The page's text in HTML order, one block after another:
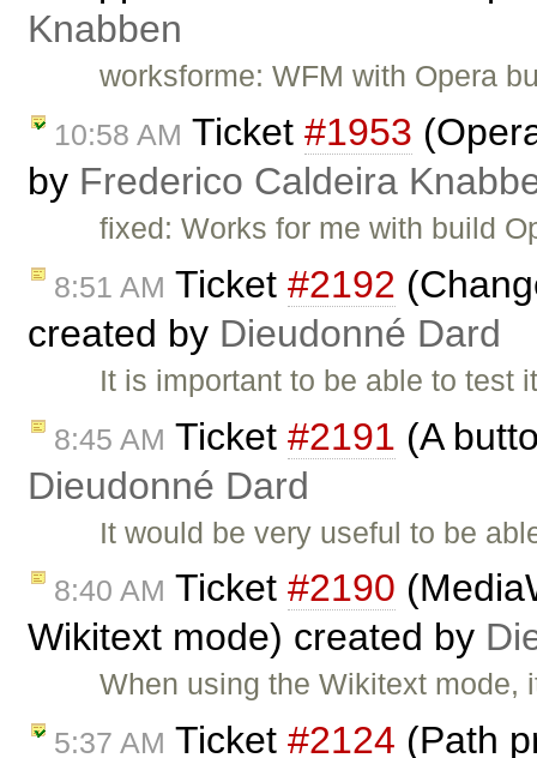
Knabben
worksforme: WFM with Opera
10:58 AM Ticket #1953
by Frederico Caldeira
fixed: Works for me with build
8:51 AM Ticket #2192
created by Dieudonné Dard
It is important to be able to
8:45 AM Ticket #2191 (A
Dieudonné Dard
It would be very useful to be
8:40 AM Ticket #2190
Wikitext mode) created by
When using the Wikitext
5:37 AM Ticket #2124 (Path